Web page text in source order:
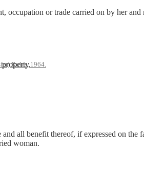
Rules, 1964.
occupation or trade carried on by her and
property.
all benefit thereof, if expressed on the
woman.